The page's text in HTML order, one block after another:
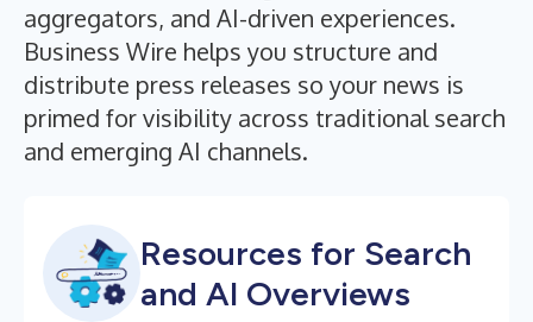
aggregators, and AI-driven experiences.
Business Wire helps you structure and
distribute press releases so your news is
primed for visibility across traditional search
and emerging AI channels.
Resources for Search
and AI Overviews